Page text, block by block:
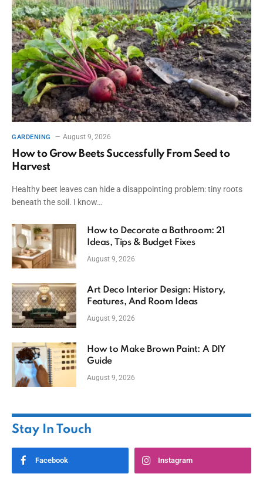
GARDENING August 9, 2026
How to Grow Beets Successfully From Seed to
Harvest
Healthy beet leaves can hide a disappointing problem: tiny roots
beneath the soil. I know…
How to Decorate a Bathroom: 21
Ideas, Tips & Budget Fixes
August 9, 2026
Art Deco Interior Design: History,
Features, And Room Ideas
August 9, 2026
How to Make Brown Paint: A DIY
Guide
August 9, 2026
Stay In Touch
Facebook Instagram